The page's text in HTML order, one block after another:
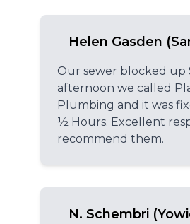
Helen Gasden
Our sewer blocked up
afternoon we called
Plumbing and it was
½ Hours. Excellent
recommend them.
N. Schembri